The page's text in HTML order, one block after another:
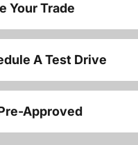
Your Trade
A Test Drive
Approved